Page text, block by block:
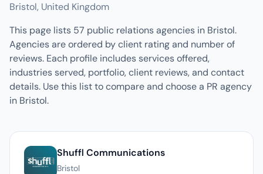
Bristol, United Kingdom
This page lists 57 public relations agencies in Bristol.
Agencies are ordered by client rating and number of
reviews. Each profile includes services offered,
industries served, portfolio, client reviews, and contact
details. Use this list to compare and choose a PR agency
in Bristol.
List of PR agencies in Bristol
Shuffl Communications
Bristol